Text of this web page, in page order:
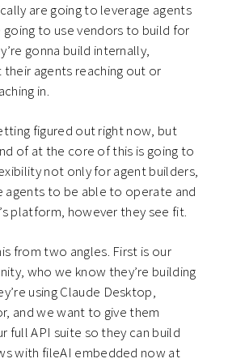
are going to leverage agents
going to use vendors to build for
gonna build internally,
agents reaching out or
in.
figured out right now, but
of at the core of this is going to
not only for agent builders,
agents to be able to operate and
platform, however they see fit.
from two angles. First is our
who we know they’re building
using Claude Desktop,
and we want to give them
full API suite so they can build
with fileAI embedded now at